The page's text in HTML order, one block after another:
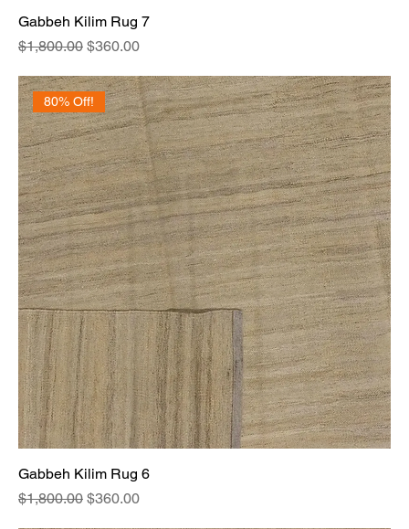
Gabbeh Kilim Rug 7
Regular Price
$1,800.00 Sale Price
$360.00
80% Off!
Gabbeh Kilim Rug 6
Regular Price
$1,800.00 Sale Price
$360.00